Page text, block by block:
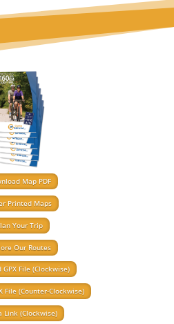
Map PDF
Printed Maps
Your Trip
Our Routes
GPX File (Clockwise)
File (Counter-Clockwise)
Link (Clockwise)